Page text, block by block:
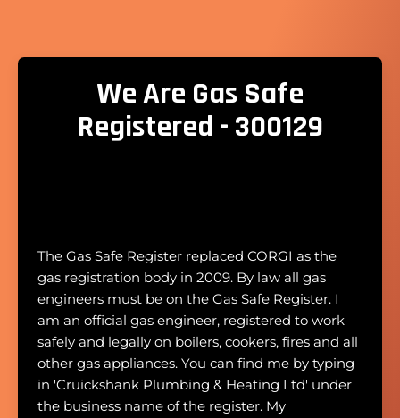
We Are Gas Safe
Registered - 300129
The Gas Safe Register replaced CORGI as the
gas registration body in 2009. By law all gas
engineers must be on the Gas Safe Register. I
am an official gas engineer, registered to work
safely and legally on boilers, cookers, fires and all
other gas appliances. You can find me by typing
in 'Cruickshank Plumbing & Heating Ltd' under
the business name of the register. My